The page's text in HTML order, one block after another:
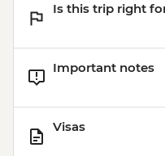
Is this trip right
Important notes
Visas